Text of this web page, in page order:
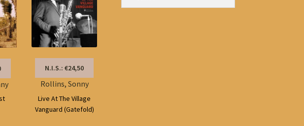
N.I.S.: €24,50
Rollins, Sonny
Live At The Village
Vanguard (Gatefold)